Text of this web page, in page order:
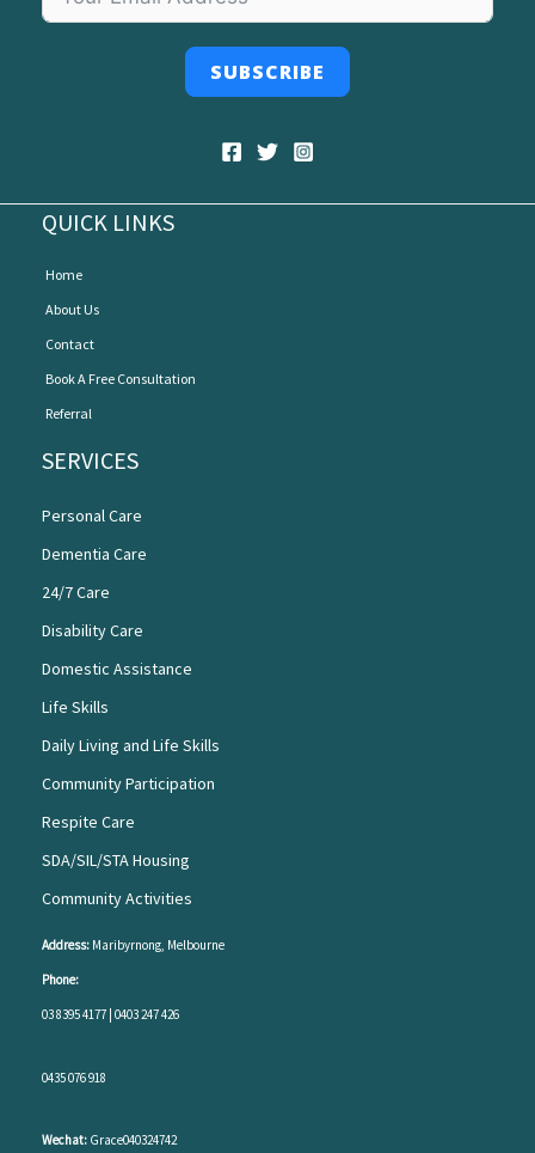
SUBSCRIBE
QUICK LINKS
Home
About Us
Contact
Book A Free Consultation
Referral
SERVICES
Personal Care
Dementia Care
24/7 Care
Disability Care
Domestic Assistance
Life Skills
Daily Living and Life Skills
Community Participation
Respite Care
SDA/SIL/STA Housing
Community Activities
Address: Maribyrnong, Melbourne
Phone:
03 8395 4177 0403 247 426
0435 076 918
Wechat: Grace040324742